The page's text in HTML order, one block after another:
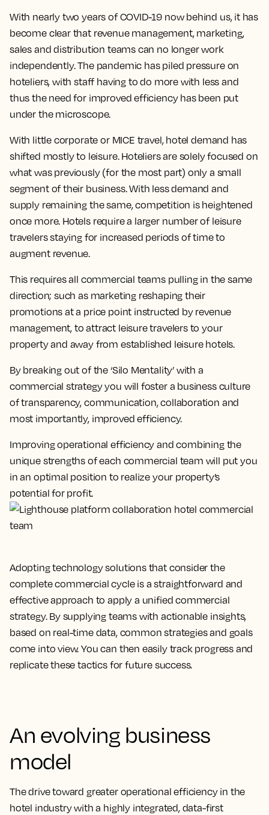
With nearly two years of COVID-19 now behind us, it has
become clear that revenue management, marketing,
sales and distribution teams can no longer work
independently. The pandemic has piled pressure on
hoteliers, with staff having to do more with less and
thus the need for improved efficiency has been put
under the microscope.
With little corporate or MICE travel, hotel demand has
shifted mostly to leisure. Hoteliers are solely focused on
what was previously (for the most part) only a small
segment of their business. With less demand and
supply remaining the same, competition is heightened
once more. Hotels require a larger number of leisure
travelers staying for increased periods of time to
augment revenue.
This requires all commercial teams pulling in the same
direction; such as marketing reshaping their
promotions at a price point instructed by revenue
management, to attract leisure travelers to your
property and away from established leisure hotels.
By breaking out of the ‘Silo Mentality’ with a
commercial strategy you will foster a business culture
of transparency, communication, collaboration and
most importantly, improved efficiency.
Improving operational efficiency and combining the
unique strengths of each commercial team will put you
in an optimal position to realize your property’s
potential for profit.
Adopting technology solutions that consider the
complete commercial cycle is a straightforward and
effective approach to apply a unified commercial
strategy. By supplying teams with actionable insights,
based on real-time data, common strategies and goals
come into view. You can then easily track progress and
replicate these tactics for future success.
An evolving business
model
The drive toward greater operational efficiency in the
hotel industry with a highly integrated, data-first